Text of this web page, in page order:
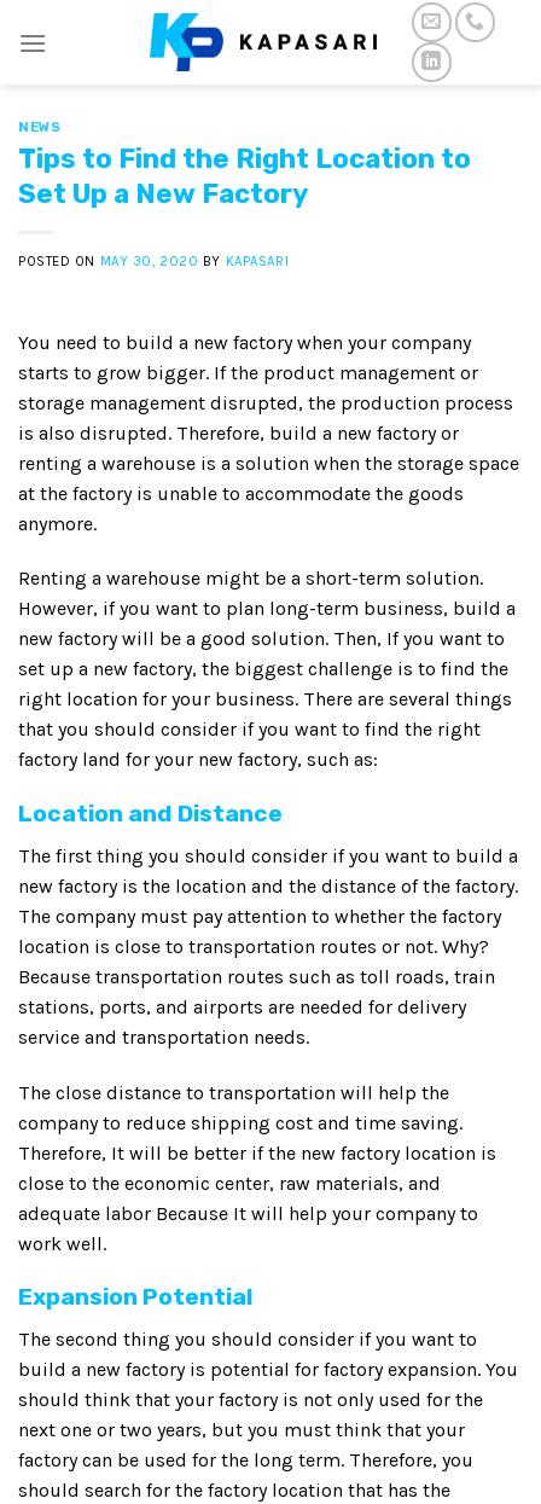
NEWS
Tips to Find the Right Location to
Set Up a New Factory
POSTED ON MAY 30, 2020 BY KAPASARI
You need to build a new factory when your company
starts to grow bigger. If the product management or
storage management disrupted, the production process
is also disrupted. Therefore, build a new factory or
renting a warehouse is a solution when the storage space
at the factory is unable to accommodate the goods
anymore.
Renting a warehouse might be a short-term solution.
However, if you want to plan long-term business, build a
new factory will be a good solution. Then, If you want to
set up a new factory, the biggest challenge is to find the
right location for your business. There are several things
that you should consider if you want to find the right
factory land for your new factory, such as:
Location and Distance
The first thing you should consider if you want to build a
new factory is the location and the distance of the factory.
The company must pay attention to whether the factory
location is close to transportation routes or not. Why?
Because transportation routes such as toll roads, train
stations, ports, and airports are needed for delivery
service and transportation needs.
The close distance to transportation will help the
company to reduce shipping cost and time saving.
Therefore, It will be better if the new factory location is
close to the economic center, raw materials, and
adequate labor Because It will help your company to
work well.
Expansion Potential
The second thing you should consider if you want to
build a new factory is potential for factory expansion. You
should think that your factory is not only used for the
next one or two years, but you must think that your
factory can be used for the long term. Therefore, you
should search for the factory location that has the